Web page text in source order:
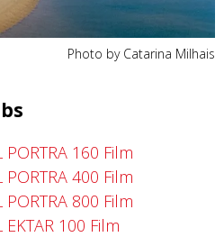
Photo by Catarina Milhais
PORTRA 160 Film
PORTRA 400 Film
PORTRA 800 Film
EKTAR 100 Film